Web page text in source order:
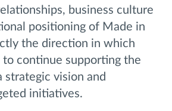
business culture
positioning of Made in
the direction in which
continue supporting the
strategic vision and
initiatives.